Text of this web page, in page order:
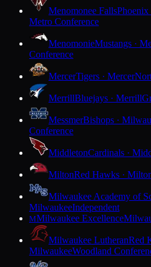
Menomonee FallsPhoenix
Metro Conference
MenomonieMustangs ·
Conference
MercerTigers · Mercer
MerrillBluejays · Merrill
MessmerBishops ·
Conference
MiddletonCardinals ·
MiltonRed Hawks ·
Milwaukee Academy of
MilwaukeeIndependent
MMilwaukee Excellence
Milwaukee LutheranRed
MilwaukeeWoodland